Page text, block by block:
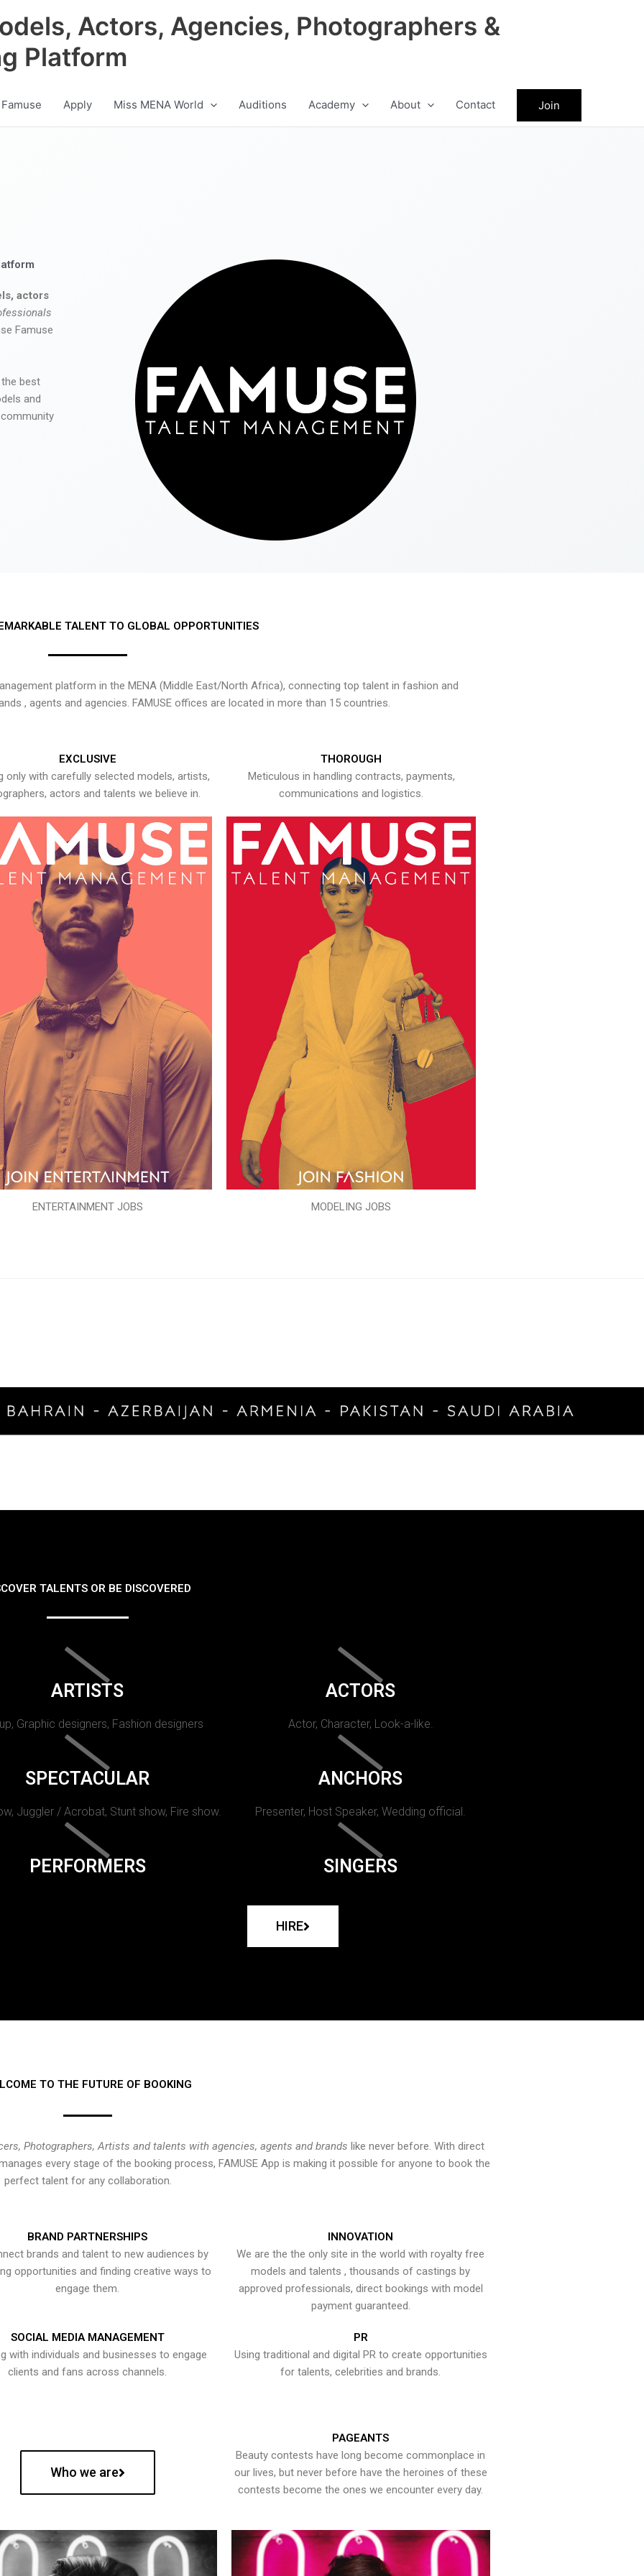
Actors, Agencies, Photographers &
Platform
Apply Miss MENA World Auditions Academy About Contact Join
actors
Famuse
best
and
TALENT TO GLOBAL OPPORTUNITIES
platform in the MENA (Middle East/North Africa), connecting top talent in fashion and
, agents and agencies. FAMUSE offices are located in more than 15 countries.
EXCLUSIVE
only with carefully selected models, artists,
actors and talents we believe in.
ENTERTAINMENT JOBS
THOROUGH
Meticulous in handling contracts, payments,
communications and logistics.
MODELING JOBS
TALENTS OR BE DISCOVERED
ARTISTS
Graphic designers, Fashion designers
ACTORS
Actor, Character, Look-a-like.
SPECTACULAR
Juggler / Acrobat, Stunt show, Fire show.
ANCHORS
Presenter, Host Speaker, Wedding official.
PERFORMERS SINGERS
HIRE
TO THE FUTURE OF BOOKING
Photographers, Artists and talents with agencies, agents and brands like never before. With direct
every stage of the booking process, FAMUSE App is making it possible for anyone to book the
perfect talent for any collaboration.
BRAND PARTNERSHIPS
brands and talent to new audiences by
opportunities and finding creative ways to
engage them.
INNOVATION
We are the the only site in the world with royalty free
models and talents , thousands of castings by
approved professionals, direct bookings with model
payment guaranteed.
SOCIAL MEDIA MANAGEMENT
with individuals and businesses to engage
clients and fans across channels.
PR
Using traditional and digital PR to create opportunities
for talents, celebrities and brands.
Who we are
PAGEANTS
Beauty contests have long become commonplace in
our lives, but never before have the heroines of these
contests become the ones we encounter every day.